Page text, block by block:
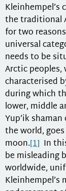
Kleinhempel’s
the traditional
for two
universal
needs to be
Arctic
characterised
during which
lower, middle
Yup’ik
the world,
moon.[1] In
be misleading
worldwide,